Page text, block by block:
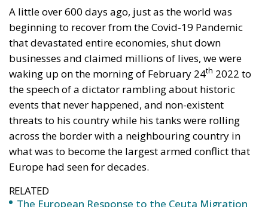
beginning to recover from the Covid-19 Pandemic
that devastated entire economies, shut down
businesses and claimed millions of lives, we were
waking up on the morning of February 24 2022 to
the speech of a dictator rambling about historic
events that never happened, and non-existent
threats to his country while his tanks were rolling
across the border with a neighbouring country in
what was to become the largest armed conflict that
Europe had seen for decades.
RELATED
The European Response to the Ceuta Migration
Crisis